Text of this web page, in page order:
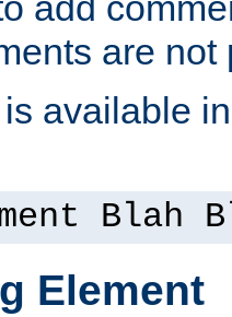
are not
available
Blah
Element